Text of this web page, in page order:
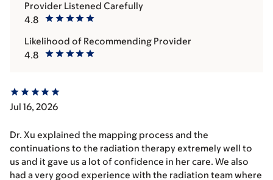
4.8
Provider Listened Carefully
4.8
Likelihood of Recommending Provider
Jul 16, 2026
Dr. Xu explained the mapping process and the
continuations to the radiation therapy extremely well to
us and it gave us a lot of confidence in her care. We also
had a very good experience with the radiation team where